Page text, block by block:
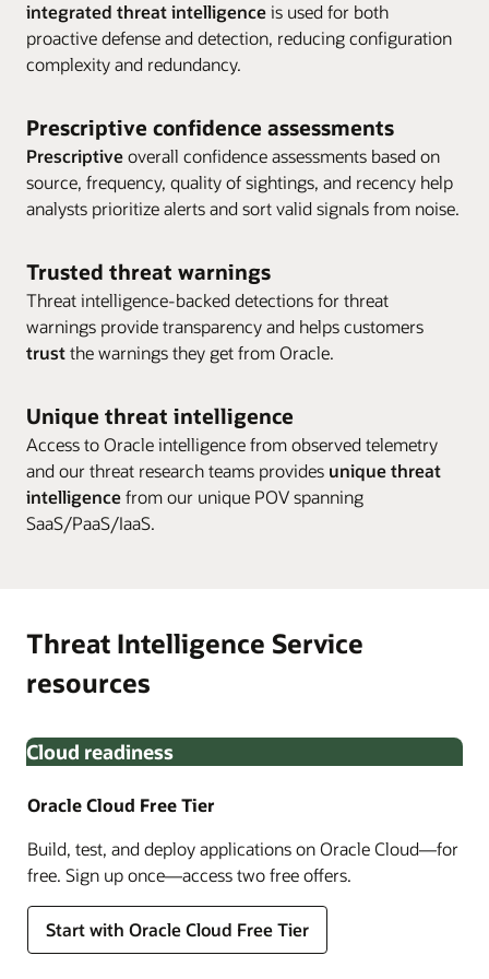
Enlarge
Enlarge
integrated threat intelligenceis used for both
proactive defense and detection, reducing configuration
complexity and redundancy.
Prescriptive confidence assessments
Prescriptiveoverall confidence assessments based on
source, frequency, quality of sightings, and recency help
analysts prioritize alerts and sort valid signals from noise.
Trusted threat warnings
Threat intelligence-backed detections for threat
warnings provide transparency and helps customers
trustthe warnings they get from Oracle.
Unique threat intelligence
Access to Oracle intelligence from observed telemetry
and our threat research teams provides unique threat
intelligencefrom our unique POV spanning
SaaS/PaaS/IaaS.
Threat Intelligence Service
resources
Cloud readiness
Oracle Cloud Free Tier
Build, test, and deploy applications on Oracle Cloud—for
free. Sign up once—access two free offers.
Start with Oracle Cloud Free Tier